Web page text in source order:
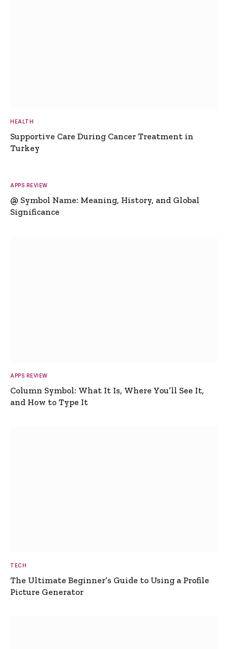
HEALTH
Supportive Care During Cancer Treatment in
Turkey
APPS REVIEW
@ Symbol Name: Meaning, History, and Global
Significance
APPS REVIEW
Column Symbol: What It Is, Where You’ll See It,
and How to Type It
TECH
The Ultimate Beginner’s Guide to Using a Profile
Picture Generator